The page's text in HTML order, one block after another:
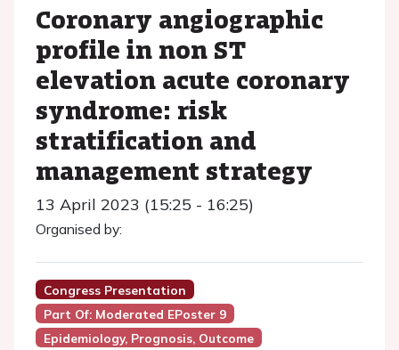
Coronary angiographic
profile in non ST
elevation acute coronary
syndrome: risk
stratification and
management strategy
13 April 2023 (15:25 - 16:25)
Organised by:
Congress Presentation
Part Of: Moderated EPoster 9
Epidemiology, Prognosis, Outcome